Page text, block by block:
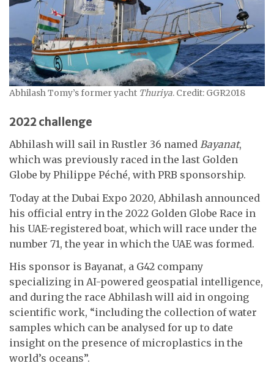
Abhilash Tomy’s former yacht Thuriya. Credit: GGR2018
2022 challenge
Abhilash will sail in Rustler 36 named Bayanat,
which was previously raced in the last Golden
Globe by Philippe Péché, with PRB sponsorship.
Today at the Dubai Expo 2020, Abhilash announced
his official entry in the 2022 Golden Globe Race in
his UAE-registered boat, which will race under the
number 71, the year in which the UAE was formed.
His sponsor is Bayanat, a G42 company
specializing in AI-powered geospatial intelligence,
and during the race Abhilash will aid in ongoing
scientific work, “including the collection of water
samples which can be analysed for up to date
insight on the presence of microplastics in the
world’s oceans”.